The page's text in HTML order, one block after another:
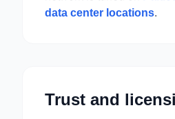
data center locations.
Trust and